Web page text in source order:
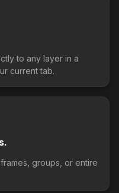
to any layer in a
current tab.
groups, or entire